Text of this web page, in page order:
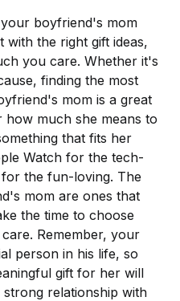
boyfriend's mom
with the right gift ideas,
you care. Whether it's
finding the most
mom is a great
much she means to
that fits her
Watch for the tech-
the fun-loving. The
mom are ones that
the time to choose
Remember, your
person in his life, so
gift for her will
relationship with